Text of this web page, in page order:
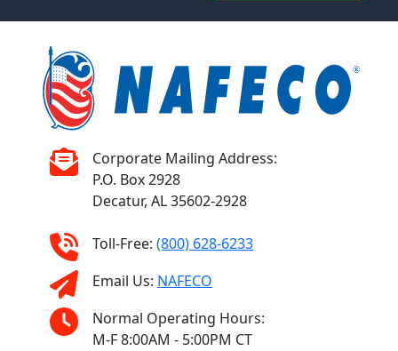
Corporate Mailing Address:
P.O. Box 2928
Decatur, AL 35602-2928
Toll-Free: (800) 628-6233
Email Us: NAFECO
Normal Operating Hours:
M-F 8:00AM - 5:00PM CT